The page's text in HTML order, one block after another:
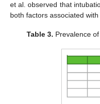
et al. observed that
both factors associated
Table 3. Prevalence